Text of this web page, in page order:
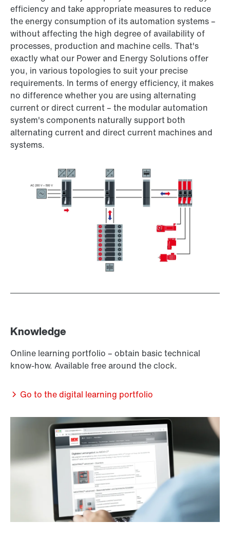
efficiency and take appropriate measures to reduce
the energy consumption of its automation systems –
without affecting the high degree of availability of
processes, production and machine cells. That's
exactly what our Power and Energy Solutions offer
you, in various topologies to suit your precise
requirements. In terms of energy efficiency, it makes
no difference whether you are using alternating
current or direct current – the modular automation
system's components naturally support both
alternating current and direct current machines and
systems.
Knowledge
Online learning portfolio – obtain basic technical
know-how. Available free around the clock.
Go to the digital learning portfolio